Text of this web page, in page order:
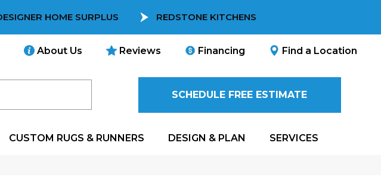
HOME SURPLUS REDSTONE KITCHENS
About Us Reviews Financing Find a Location
SCHEDULE FREE ESTIMATE
CUSTOM RUGS & RUNNERS DESIGN & PLAN SERVICES